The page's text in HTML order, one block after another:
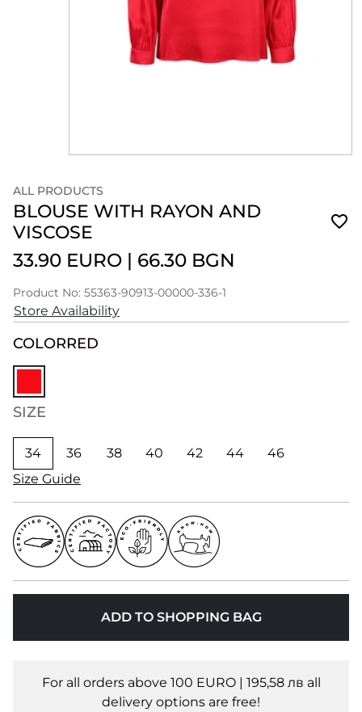
ALL PRODUCTS
BLOUSE WITH RAYON AND
VISCOSE
33.90 EURO | 66.30 BGN
Product No: 55363-90913-00000-336-1
Store Availability
COLORRED
SIZE
34 36 38 40 42 44
46
Size Guide
ADD TO SHOPPING BAG
For all orders above 100 EURO | 195,58 лв all
delivery options are free!